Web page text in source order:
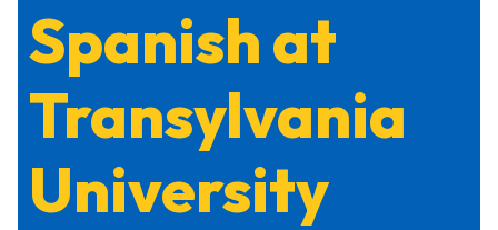
Spanish at
Transylvania
University